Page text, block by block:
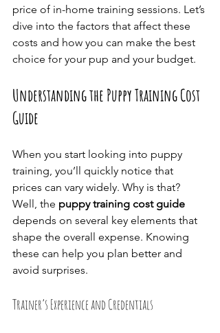
price of in-home training sessions. Let’s
dive into the factors that affect these
costs and how you can make the best
choice for your pup and your budget.
Understanding the Puppy Training Cost
Guide
When you start looking into puppy
training, you’ll quickly notice that
prices can vary widely. Why is that?
Well, the puppy training cost guide
depends on several key elements that
shape the overall expense. Knowing
these can help you plan better and
avoid surprises.
Trainer’s Experience and Credentials